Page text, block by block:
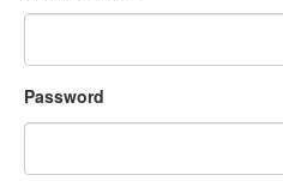
Password